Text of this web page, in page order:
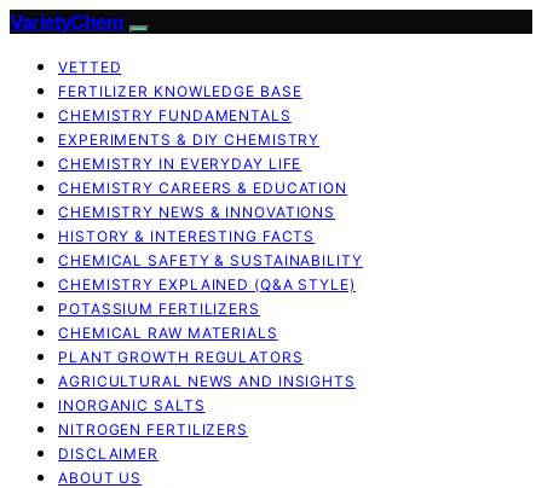
VarietyChem
VETTED
FERTILIZER KNOWLEDGE BASE
CHEMISTRY FUNDAMENTALS
EXPERIMENTS & DIY CHEMISTRY
CHEMISTRY IN EVERYDAY LIFE
CHEMISTRY CAREERS & EDUCATION
CHEMISTRY NEWS & INNOVATIONS
HISTORY & INTERESTING FACTS
CHEMICAL SAFETY & SUSTAINABILITY
CHEMISTRY EXPLAINED (Q&A STYLE)
POTASSIUM FERTILIZERS
CHEMICAL RAW MATERIALS
PLANT GROWTH REGULATORS
AGRICULTURAL NEWS AND INSIGHTS
INORGANIC SALTS
NITROGEN FERTILIZERS
DISCLAIMER
ABOUT US